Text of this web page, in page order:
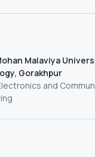
Malaviya
Gorakhpur
and